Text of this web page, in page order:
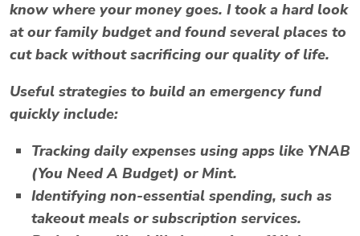
know where your money goes. I took a hard look
at our family budget and found several places to
cut back without sacrificing our quality of life.
Useful strategies to build an emergency fund
quickly include:
Tracking daily expenses using apps like YNAB
(You Need A Budget) orMint.
Identifying non-essential spending, such as
takeout meals or subscription services.